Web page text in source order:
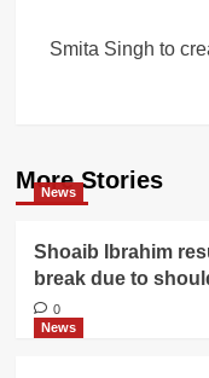
Smita Singh to
More Stories
News
Shoaib Ibrahim
break due to
0
News